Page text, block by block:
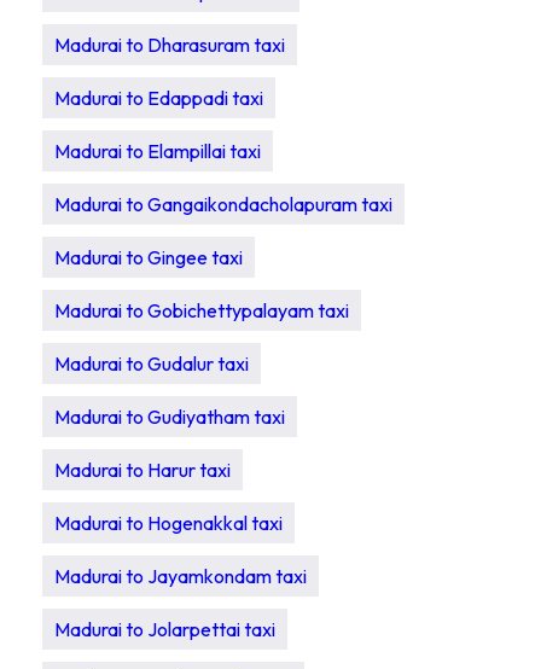
Madurai to Dharasuram taxi
Madurai to Edappadi taxi
Madurai to Elampillai taxi
Madurai to Gangaikondacholapuram taxi
Madurai to Gingee taxi
Madurai to Gobichettypalayam taxi
Madurai to Gudalur taxi
Madurai to Gudiyatham taxi
Madurai to Harur taxi
Madurai to Hogenakkal taxi
Madurai to Jayamkondam taxi
Madurai to Jolarpettai taxi